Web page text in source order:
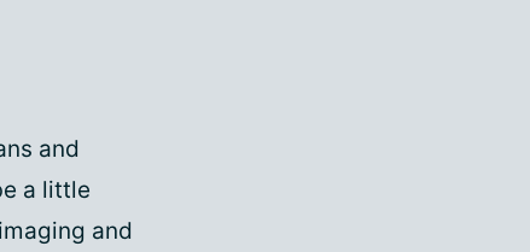
and
a little
and